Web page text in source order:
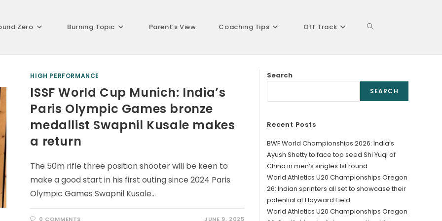
Zero Burning Topic Parent’s View Coaching Tips Off Track Toggle
HIGH PERFORMANCE
ISSF World Cup Munich: India’s
Paris Olympic Games bronze
medallist Swapnil Kusale makes
a return
The 50m rifle three position shooter will be keen to
make a good start in his first outing since 2024 Paris
Olympic Games Swapnil Kusale…
0 COMMENTS JUNE 9, 2025
Search
SEARCH
Recent Posts
BWF World Championships 2026: India’s
Ayush Shetty to face top seed Shi Yuqi of
China in men’s singles 1st round
World Athletics U20 Championships Oregon
26: Indian sprinters all set to showcase their
potential at Hayward Field
World Athletics U20 Championships Oregon